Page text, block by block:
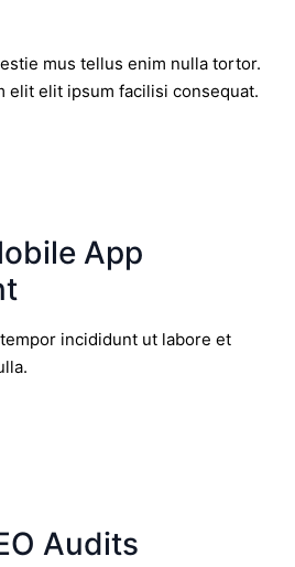
mus tellus enim nulla tortor.
elit elit ipsum facilisi consequat.
App
incididunt ut labore et
Audits